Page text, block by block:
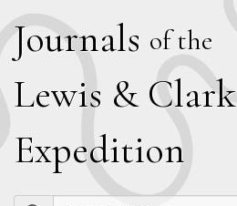
Journals of the
Lewis & Clark
Expedition